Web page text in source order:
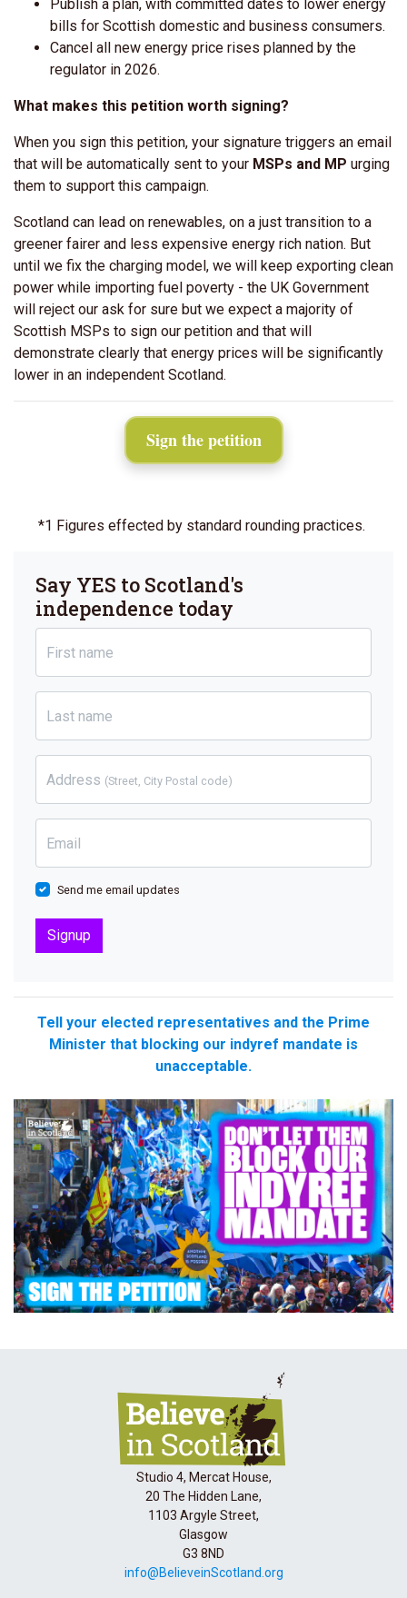
Publish a plan, with committed dates to lower energy
bills for Scottish domestic and business consumers.
Cancel all new energy price rises planned by the
regulator in 2026.
What makes this petition worth signing?
When you sign this petition, your signature triggers an email
that will be automatically sent to your MSPs and MP urging
them to support this campaign.
Scotland can lead on renewables, on a just transition to a
greener fairer and less expensive energy rich nation. But
until we fix the charging model, we will keep exporting clean
power while importing fuel poverty - the UK Government
will reject our ask for sure but we expect a majority of
Scottish MSPs to sign our petition and that will
demonstrate clearly that energy prices will be significantly
lower in an independent Scotland.
Sign the petition
*1 Figures effected by standard rounding practices.
Say YES to Scotland's
independence today
First name
Last name
Address (Street, City Postal code)
Email
Send me email updates
Tell your elected representatives and the Prime
Minister that blocking our indyref mandate is
unacceptable.
Studio 4, Mercat House,
20 The Hidden Lane,
1103 Argyle Street,
Glasgow
G3 8ND
info@BelieveinScotland.org